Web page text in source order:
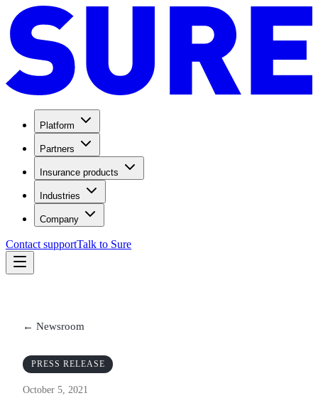
Platform
Partners
Insurance products
Industries
Company
Contact supportTalk to Sure
← Newsroom
PRESS RELEASE
October 5, 2021